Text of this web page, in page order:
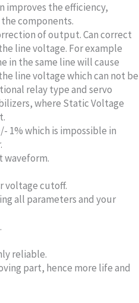
improves the efficiency,
components.
of output. Can correct
line voltage. For example
in the same line will cause
line voltage which can not be
relay type and servo
where Static Voltage
1% which is impossible in
voltage cutoff.
all parameters and your
reliable.
part, hence more life and